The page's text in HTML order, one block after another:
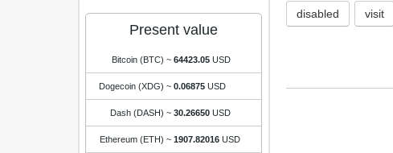
Present value
Bitcoin (BTC) ~ 64423.05 USD
Dogecoin (XDG) ~ 0.06875 USD
Dash (DASH) ~ 30.26650 USD
Ethereum (ETH) ~ 1907.82016 USD
disabled visit